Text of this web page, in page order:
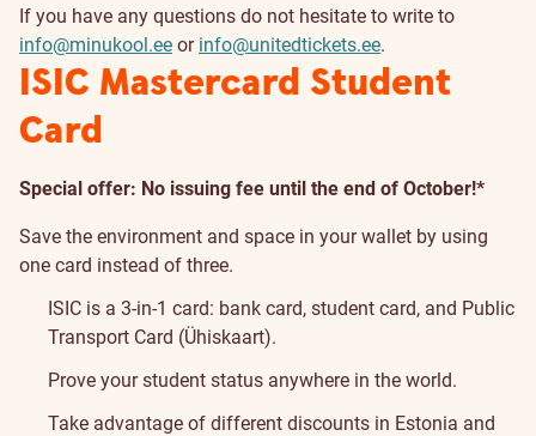
If you have any questions do not hesitate to write to
info@minukool.ee or info@unitedtickets.ee.
ISIC Mastercard Student
Card
Special offer: No issuing fee until the end of October!*
Save the environment and space in your wallet by using
one card instead of three.
ISIC is a 3-in-1 card: bank card, student card, and Public
Transport Card (Ühiskaart).
Prove your student status anywhere in the world.
Take advantage of different discounts in Estonia and